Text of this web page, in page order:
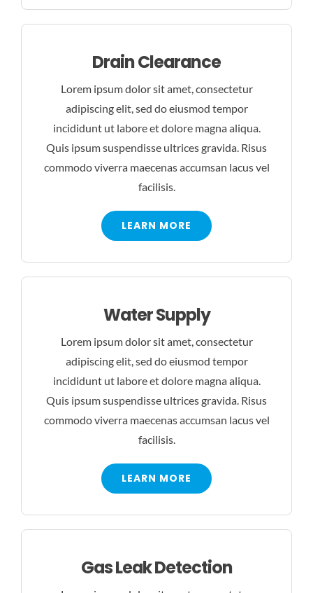
Drain Clearance
Lorem ipsum dolor sit amet, consectetur
adipiscing elit, sed do eiusmod tempor
incididunt ut labore et dolore magna aliqua.
Quis ipsum suspendisse ultrices gravida. Risus
commodo viverra maecenas accumsan lacus vel
facilisis.
LEARN MORE
Water Supply
Lorem ipsum dolor sit amet, consectetur
adipiscing elit, sed do eiusmod tempor
incididunt ut labore et dolore magna aliqua.
Quis ipsum suspendisse ultrices gravida. Risus
commodo viverra maecenas accumsan lacus vel
facilisis.
LEARN MORE
Gas Leak Detection